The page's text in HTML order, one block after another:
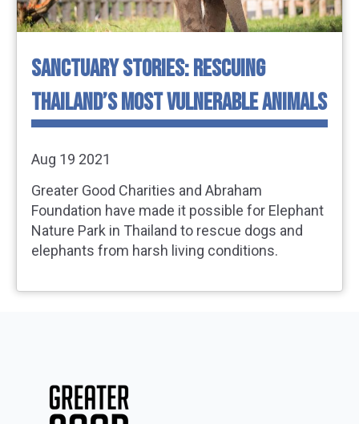
SANCTUARY STORIES: RESCUING
THAILAND’S MOST VULNERABLE ANIMALS
Aug 19 2021
Greater Good Charities and Abraham
Foundation have made it possible for Elephant
Nature Park in Thailand to rescue dogs and
elephants from harsh living conditions.